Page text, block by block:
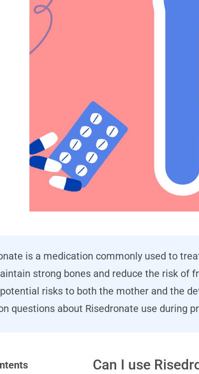
is a medication commonly used to
strong bones and reduce the risk of
risks to both the mother and the
questions about Risedronate use during
Can I use